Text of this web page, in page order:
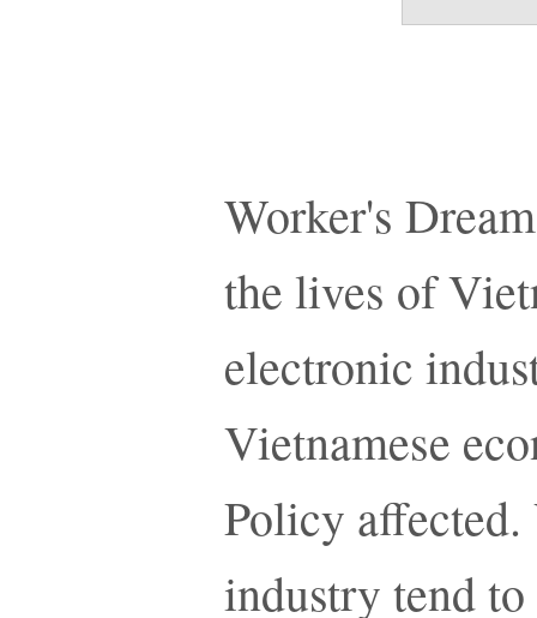
Worker's
the lives of
electronic
Vietnamese
Policy
industry tend